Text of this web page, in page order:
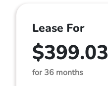
Lease For
$399.03
for 36 months